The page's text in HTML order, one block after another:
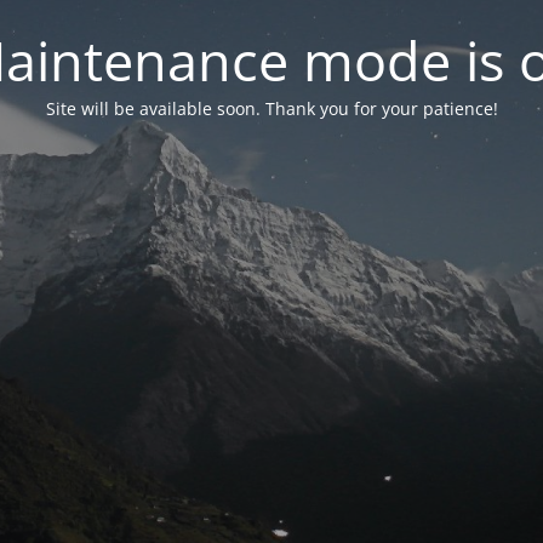
mode is
Site will be available soon. Thank you for your patience!